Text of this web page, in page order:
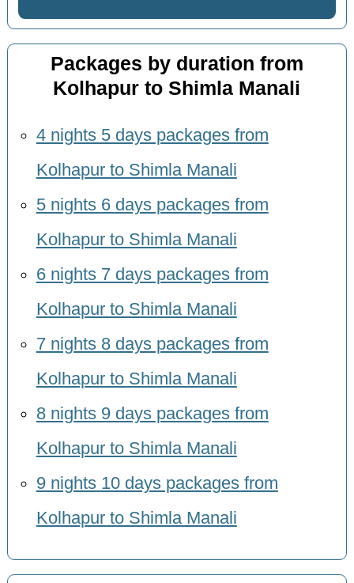
Packages by duration from
Kolhapur to Shimla Manali
4 nights 5 days packages from
Kolhapur to Shimla Manali
5 nights 6 days packages from
Kolhapur to Shimla Manali
6 nights 7 days packages from
Kolhapur to Shimla Manali
7 nights 8 days packages from
Kolhapur to Shimla Manali
8 nights 9 days packages from
Kolhapur to Shimla Manali
9 nights 10 days packages from
Kolhapur to Shimla Manali